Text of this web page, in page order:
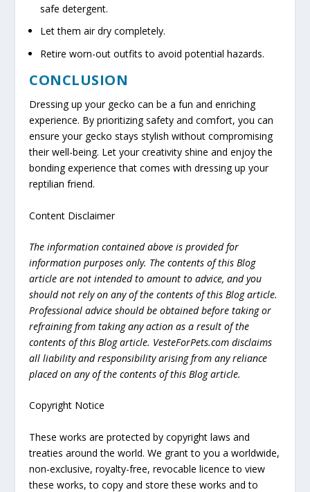
safe detergent.
Let them air dry completely.
Retire worn-out outfits to avoid potential hazards.
CONCLUSION
Dressing up your gecko can be a fun and enriching
experience. By prioritizing safety and comfort, you can
ensure your gecko stays stylish without compromising
their well-being. Let your creativity shine and enjoy the
bonding experience that comes with dressing up your
reptilian friend.
Content Disclaimer
The information contained above is provided for
information purposes only. The contents of this Blog
article are not intended to amount to advice, and you
should not rely on any of the contents of this Blog article.
Professional advice should be obtained before taking or
refraining from taking any action as a result of the
contents of this Blog article. VesteForPets.com disclaims
all liability and responsibility arising from any reliance
placed on any of the contents of this Blog article.
Copyright Notice
These works are protected by copyright laws and
treaties around the world. We grant to you a worldwide,
non-exclusive, royalty-free, revocable licence to view
these works, to copy and store these works and to